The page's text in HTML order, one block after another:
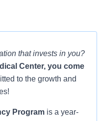
that invests in you?
Center, you come
to the growth and
Program is a year-